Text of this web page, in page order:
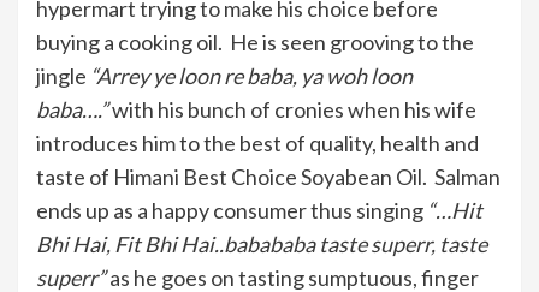
hypermart trying to make his choice before
buying a cooking oil. He is seen grooving to the
jingle “Arrey ye loon re baba, ya woh loon
baba….”with his bunch of cronies when his wife
introduces him to the best of quality, health and
taste of Himani Best Choice Soyabean Oil. Salman
ends up as a happy consumer thus singing “…Hit
Bhi Hai, Fit Bhi Hai..babababa taste superr, taste
superr”as he goes on tasting sumptuous, finger